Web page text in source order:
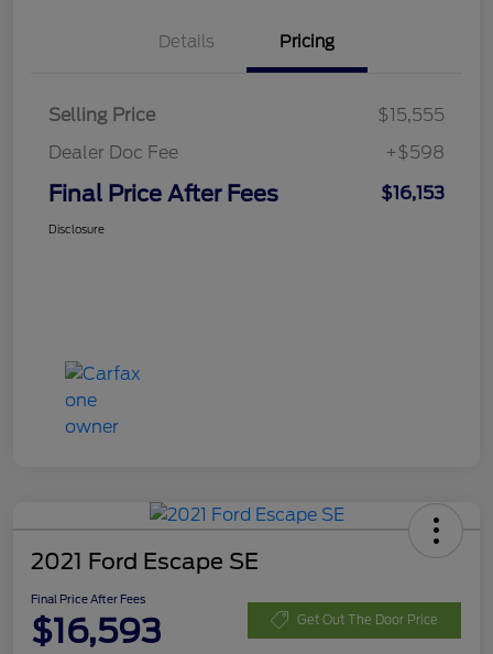
Details Pricing
Selling Price
$15,555
Dealer Doc Fee
+$598
Final Price After Fees $16,153
Disclosure
2021 Ford Escape SE
Final Price After Fees
$16,593 Get Out The Door Price